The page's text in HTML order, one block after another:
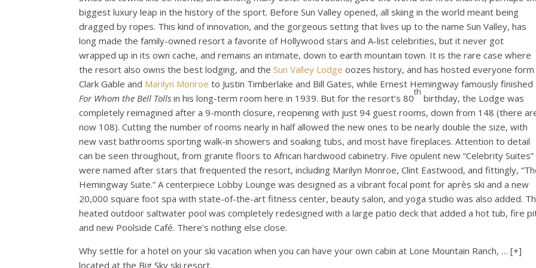
biggest luxury leap in the history of the sport. Before Sun Valley opened, all skiing in the world meant being
dragged by ropes. This kind of innovation, and the gorgeous setting that lives up to the name Sun Valley, has
long made the family-owned resort a favorite of Hollywood stars and A-list celebrities, but it never got
wrapped up in its own cache, and remains an intimate, down to earth mountain town. It is the rare case where
the resort also owns the best lodging, and the Sun Valley Lodge oozes history, and has hosted everyone form
Clark Gable and Marilyn Monroe to Justin Timberlake and Bill Gates, while Ernest Hemingway famously finished
For Whom the Bell Tolls in his long-term room here in 1939. But for the resort’s 80
th
birthday, the Lodge was
completely reimagined after a 9-month closure, reopening with just 94 guest rooms, down from 148 (there
now 108). Cutting the number of rooms nearly in half allowed the new ones to be nearly double the size, with
new vast bathrooms sporting walk-in showers and soaking tubs, and most have fireplaces. Attention to detail
can be seen throughout, from granite floors to African hardwood cabinetry. Five opulent new “Celebrity Suites”
were named after stars that frequented the resort, including Marilyn Monroe, Clint Eastwood, and fittingly,
Hemingway Suite.” A centerpiece Lobby Lounge was designed as a vibrant focal point for après ski and a new
20,000 square foot spa with state-of-the-art fitness center, beauty salon, and yoga studio was also added.
heated outdoor saltwater pool was completely redesigned with a large patio deck that added a hot tub, fire
and new Poolside Café. There’s nothing else close.
Why settle for a hotel on your ski vacation when you can have your own cabin at Lone Mountain Ranch, … [+]
located at the Big Sky ski resort.